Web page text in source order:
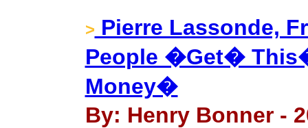
> Pierre Lassonde,
People �Get�
Money�
By: Henry Bonner -